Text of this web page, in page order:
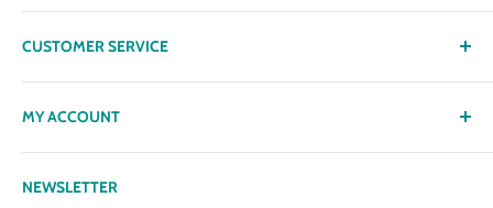
About us
Delivery
Privacy policy
Terms & Conditions
Returns Policy
Subscription Policy
CUSTOMER SERVICE
Contact
Returns
Loyalty Reward Points
Returns Request
MY ACCOUNT
My Account
Gift certificates
NEWSLETTER